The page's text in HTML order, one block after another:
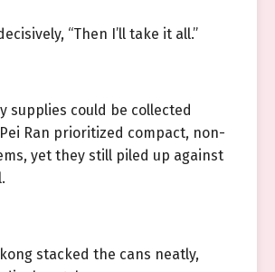
“Then I’ll take it all.”
supplies could be collected
Ran prioritized compact, non-
yet they still piled up against
stacked the cans neatly,